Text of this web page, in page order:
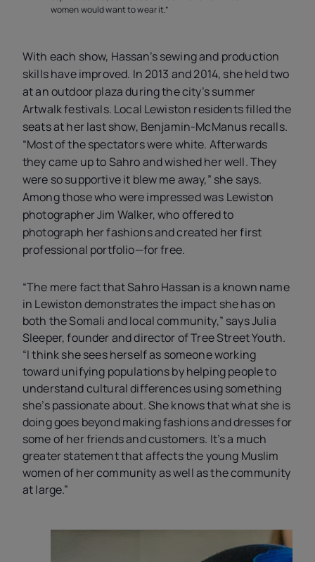
women would want to wear it.”
With each show, Hassan’s sewing and production
skills have improved. In 2013 and 2014, she held two
at an outdoor plaza during the city’s summer
Artwalk festivals. Local Lewiston residents filled the
seats at her last show, Benjamin-McManus recalls.
“Most of the spectators were white. Afterwards
they came up to Sahro and wished her well. They
were so supportive it blew me away,” she says.
Among those who were impressed was Lewiston
photographer Jim Walker, who offered to
photograph her fashions and created her first
professional portfolio—for free.
“The mere fact that Sahro Hassan is a known name
in Lewiston demonstrates the impact she has on
both the Somali and local community,” says Julia
Sleeper, founder and director of Tree Street Youth.
“I think she sees herself as someone working
toward unifying populations by helping people to
understand cultural differences using something
she’s passionate about. She knows that what she is
doing goes beyond making fashions and dresses for
some of her friends and customers. It’s a much
greater statement that affects the young Muslim
women of her community as well as the community
at large.”